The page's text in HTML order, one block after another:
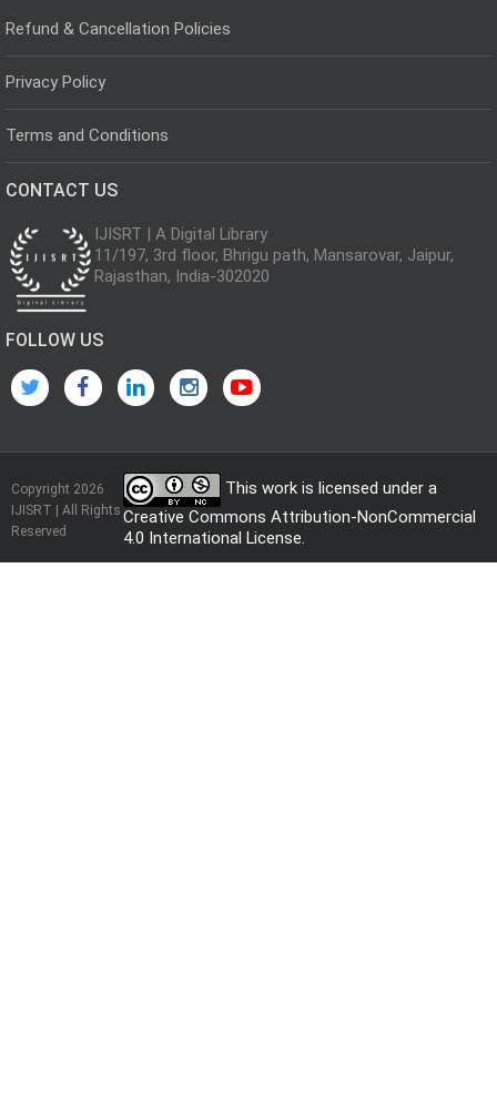
Refund & Cancellation Policies
Privacy Policy
Terms and Conditions
CONTACT US
IJISRT | A Digital Library
11/197, 3rd floor, Bhrigu path, Mansarovar, Jaipur,
Rajasthan, India-302020
FOLLOW US
Copyright 2026
IJISRT | All Rights
Reserved
This work is licensed under a
Creative Commons Attribution-NonCommercial
4.0 International License.